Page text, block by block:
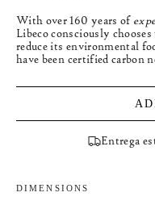
With over 160 years of
Libeco consciously
reduce its environmental
have been certified carbon
Entrega
DIMENSIONS